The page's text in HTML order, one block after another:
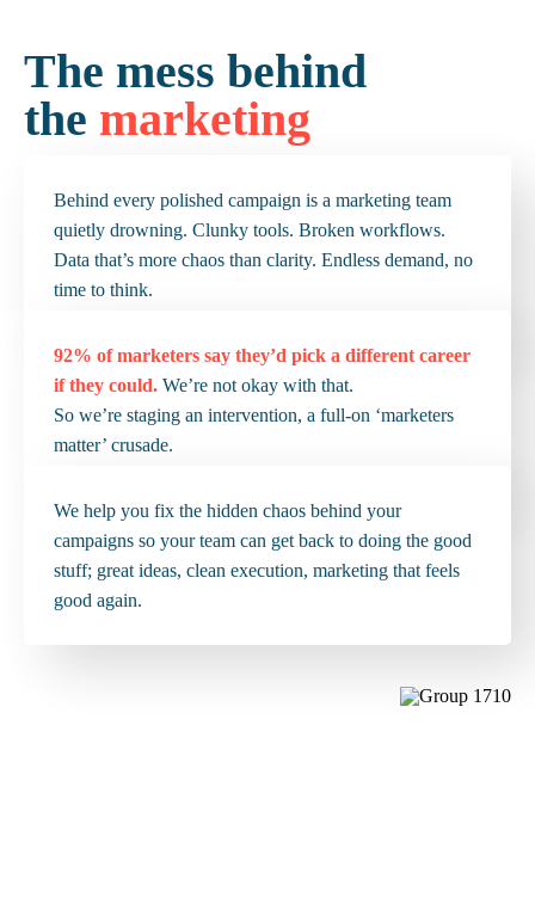
The mess behind
the marketing
Behind every polished campaign is a marketing team
quietly drowning. Clunky tools. Broken workflows.
Data that’s more chaos than clarity. Endless demand, no
time to think.
92% of marketers say they’d pick a different career
if they could. We’re not okay with that.
So we’re staging an intervention, a full-on ‘marketers
matter’ crusade.
We help you fix the hidden chaos behind your
campaigns so your team can get back to doing the good
stuff; great ideas, clean execution, marketing that feels
good again.